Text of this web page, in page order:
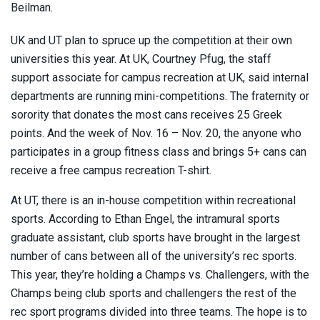
Beilman.
UK and UT plan to spruce up the competition at their own
universities this year. At UK, Courtney Pfug, the staff
support associate for campus recreation at UK, said internal
departments are running mini-competitions. The fraternity or
sorority that donates the most cans receives 25 Greek
points. And the week of Nov. 16 – Nov. 20, the anyone who
participates in a group fitness class and brings 5+ cans can
receive a free campus recreation T-shirt.
At UT, there is an in-house competition within recreational
sports. According to Ethan Engel, the intramural sports
graduate assistant, club sports have brought in the largest
number of cans between all of the university’s rec sports.
This year, they’re holding a Champs vs. Challengers, with the
Champs being club sports and challengers the rest of the
rec sport programs divided into three teams. The hope is to